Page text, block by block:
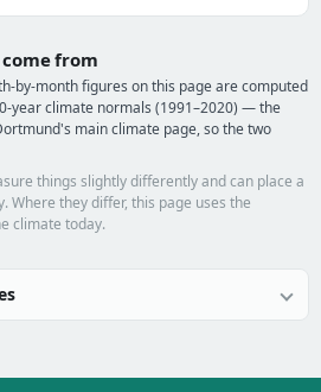
from
by-month figures on this page are computed
year climate normals (1991–2020) — the
main climate page, so the two
things slightly differently and can place a
Where they differ, this page uses the
climate today.